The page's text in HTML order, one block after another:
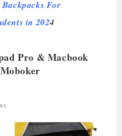
Backpacks For
in 2024
Pro & Macbook